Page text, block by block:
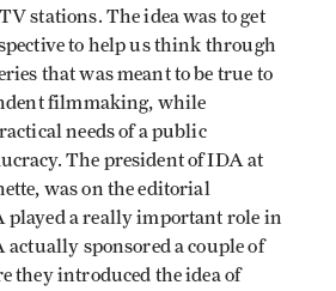
stations. The idea was to get
to help us think through
that was meant to be true to
filmmaking, while
needs of a public
The president of IDA at
was on the editorial
played a really important role in
actually sponsored a couple of
they introduced the idea of